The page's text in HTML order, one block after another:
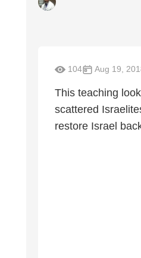
104 Aug 19,
This teaching
scattered
restore Israel